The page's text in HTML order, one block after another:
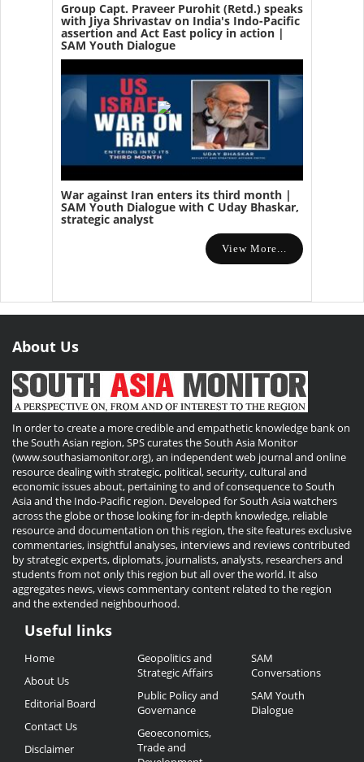
Group Capt. Praveer Purohit (Retd.) speaks
with Jiya Shrivastav on India's Indo-Pacific
assertion and Act East policy in action |
SAM Youth Dialogue
War against Iran enters its third month |
SAM Youth Dialogue with C Uday Bhaskar,
strategic analyst
View More...
About Us
In order to create a more credible and empathetic knowledge bank on
the South Asian region, SPS curates the South Asia Monitor
(www.southasiamonitor.org), an independent web journal and online
resource dealing with strategic, political, security, cultural and
economic issues about, pertaining to and of consequence to South
Asia and the Indo-Pacific region. Developed for South Asia watchers
across the globe or those looking for in-depth knowledge, reliable
resource and documentation on this region, the site features exclusive
commentaries, insightful analyses, interviews and reviews contributed
by strategic experts, diplomats, journalists, analysts, researchers and
students from not only this region but all over the world. It also
aggregates news, views commentary content related to the region
and the extended neighbourhood.
Useful
Links
Useful links
Home
About Us
Editorial Board
Contact Us
Disclaimer
Geopolitics and
Strategic Affairs
Public Policy and
Governance
Geoeconomics,
Trade and
SAM
Conversations
SAM Youth
Dialogue